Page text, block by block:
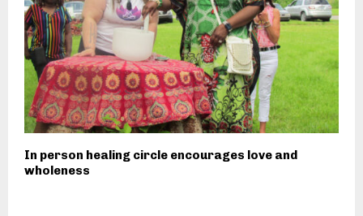
In person healing circle encourages love and
wholeness